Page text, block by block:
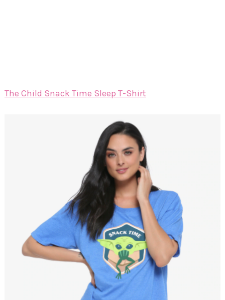
The Child Snack Time Sleep T-Shirt